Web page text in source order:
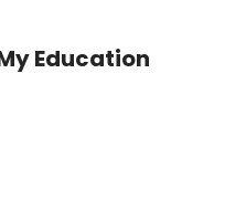
Education